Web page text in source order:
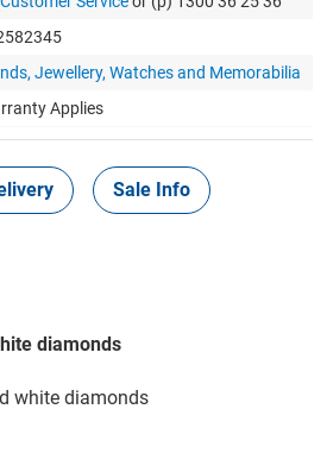
Jewellery, Watches and Memorabilia
Applies
Sale Info
diamonds
white diamonds